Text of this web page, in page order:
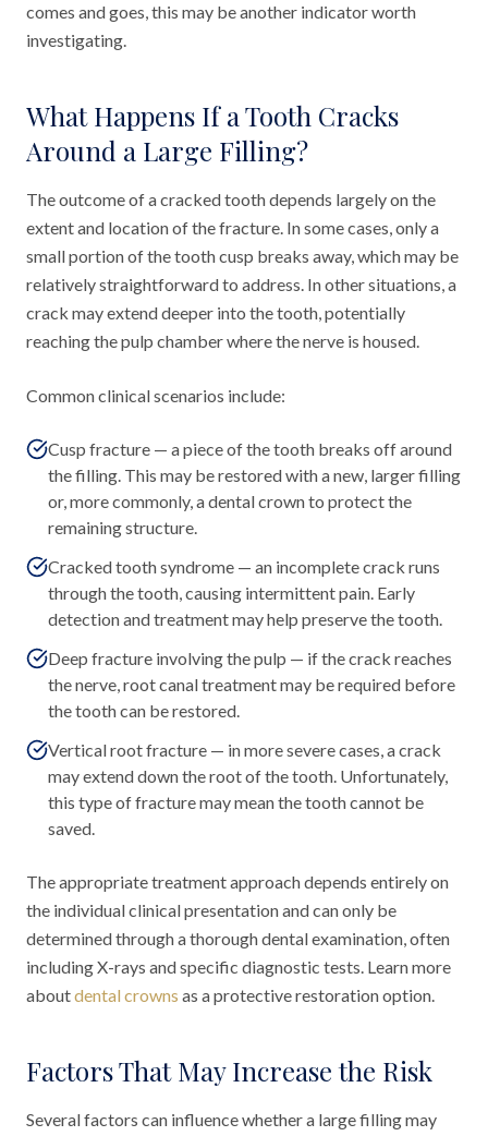
comes and goes, this may be another indicator worth
investigating.
What Happens If a Tooth Cracks
Around a Large Filling?
The outcome of a cracked tooth depends largely on the
extent and location of the fracture. In some cases, only a
small portion of the tooth cusp breaks away, which may be
relatively straightforward to address. In other situations, a
crack may extend deeper into the tooth, potentially
reaching the pulp chamber where the nerve is housed.
Common clinical scenarios include:
Cusp fracture — a piece of the tooth breaks off around
the filling. This may be restored with a new, larger filling
or, more commonly, a dental crown to protect the
remaining structure.
Cracked tooth syndrome — an incomplete crack runs
through the tooth, causing intermittent pain. Early
detection and treatment may help preserve the tooth.
Deep fracture involving the pulp — if the crack reaches
the nerve, root canal treatment may be required before
the tooth can be restored.
Vertical root fracture — in more severe cases, a crack
may extend down the root of the tooth. Unfortunately,
this type of fracture may mean the tooth cannot be
saved.
The appropriate treatment approach depends entirely on
the individual clinical presentation and can only be
determined through a thorough dental examination, often
including X-rays and specific diagnostic tests. Learn more
aboutdental crowns as a protective restoration option.
Factors That May Increase the Risk
Several factors can influence whether a large filling may